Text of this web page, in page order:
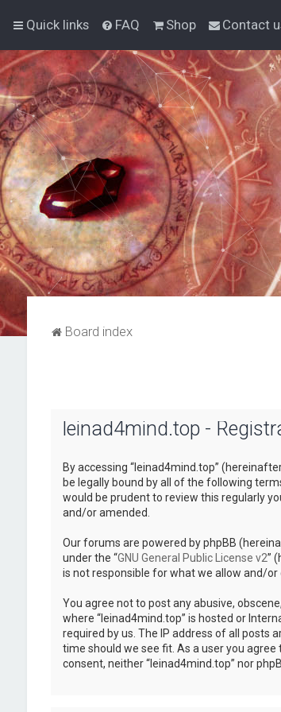
Quick links FAQ Shop Contact
Board index
leinad4mind.top -
By accessing “leinad4mind.top”
be legally bound by all of the following
would be prudent to review this regularly
and/or amended.
Our forums are powered by phpBB
under the “GNU General Public License v2”
is not responsible for what we allow and/
You agree not to post any abusive,
where “leinad4mind.top” is hosted or
required by us. The IP address of all posts
time should we see fit. As a user you
consent, neither “leinad4mind.top” nor